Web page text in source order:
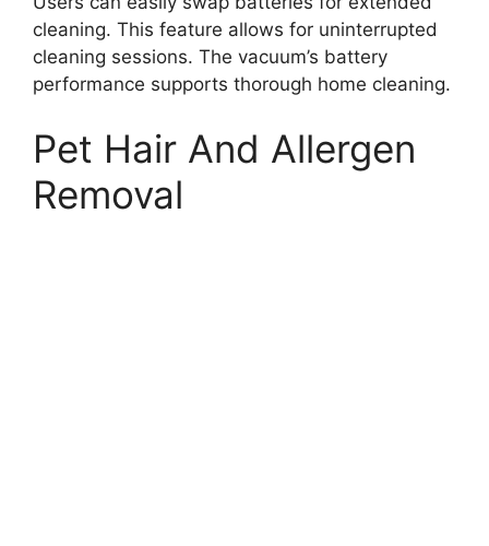
cleaning. This feature allows for uninterrupted
cleaning sessions. The vacuum’s battery
performance supports thorough home cleaning.
Pet Hair And Allergen
Removal